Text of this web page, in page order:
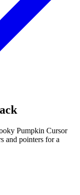
Pumpkin Cursor
and pointers for a